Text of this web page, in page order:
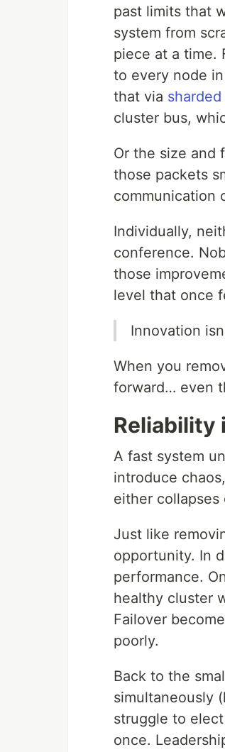
past limits that
system from
piece at a time.
to every node
that via
cluster bus,
Or the size and
those packets
communication
Individually,
conference.
those
level that once
Innovation
When you
forward… even
Reliability
A fast system
introduce
either collapses
Just like
opportunity. In
performance.
healthy cluster
Failover
poorly.
Back to the
simultaneously
struggle to
once.